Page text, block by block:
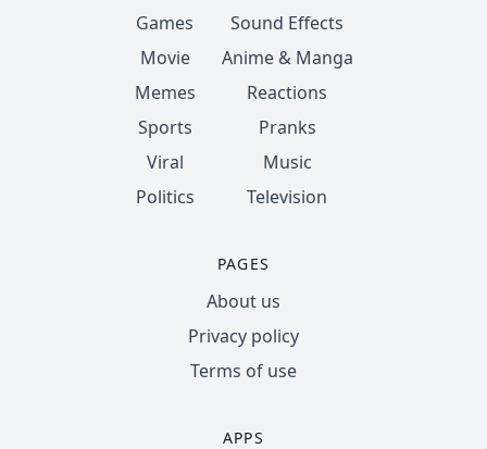
Games
Movie
Memes
Sports
Viral
Politics
Sound Effects
Anime & Manga
Reactions
Pranks
Music
Television
PAGES
About us
Privacy policy
Terms of use
APPS